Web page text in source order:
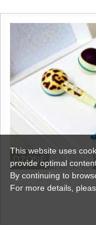
DZONE
This website uses
provide optimal
By continuing to
For more details,